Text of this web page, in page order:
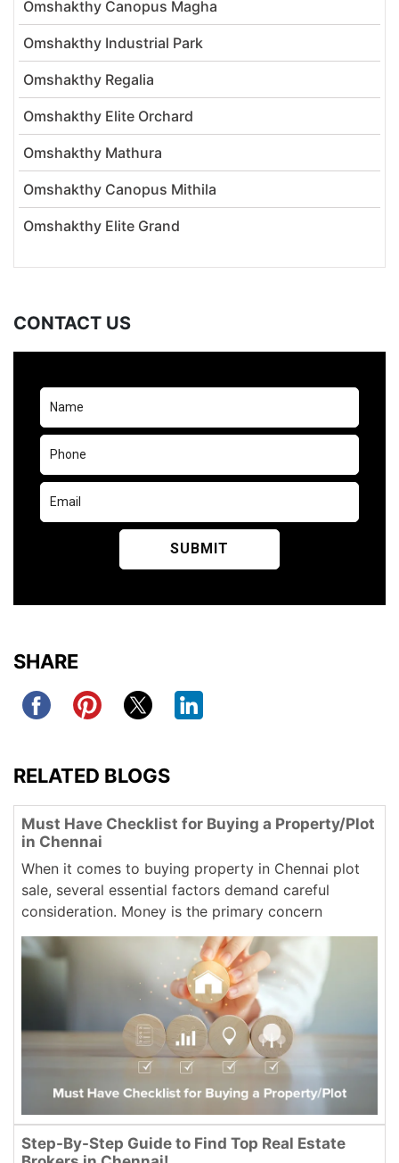
Omshakthy Canopus Magha
Omshakthy Industrial Park
Omshakthy Regalia
Omshakthy Elite Orchard
Omshakthy Mathura
Omshakthy Canopus Mithila
Omshakthy Elite Grand
CONTACT US
SHARE
RELATED BLOGS
Must Have Checklist for Buying a Property/Plot
in Chennai
When it comes to buying property in Chennai plot
sale, several essential factors demand careful
consideration. Money is the primary concern
Step-By-Step Guide to Find Top Real Estate